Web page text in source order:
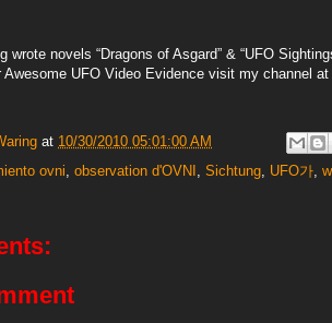
wrote novels “Dragons of Asgard” & “UFO
UFO Video Evidence visit my channel
at 10/30/2010 05:01:00 AM
ovni observation d'OVNI Sichtung UFO가